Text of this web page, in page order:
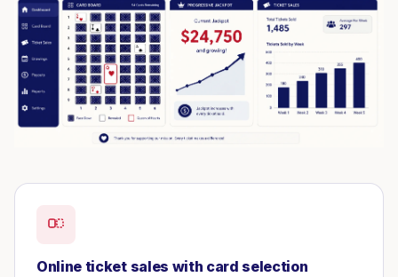
Online ticket sales with card selection